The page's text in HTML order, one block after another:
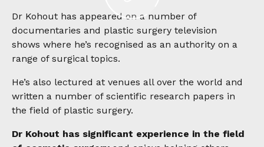
Dr Kohout has appeared on a number of
documentaries and plastic surgery television
shows where he’s recognised as an authority on a
range of surgical topics.
He’s also lectured at venues all over the world and
written a number of scientific research papers in
the field of plastic surgery.
Dr Kohout has significant experience in the field